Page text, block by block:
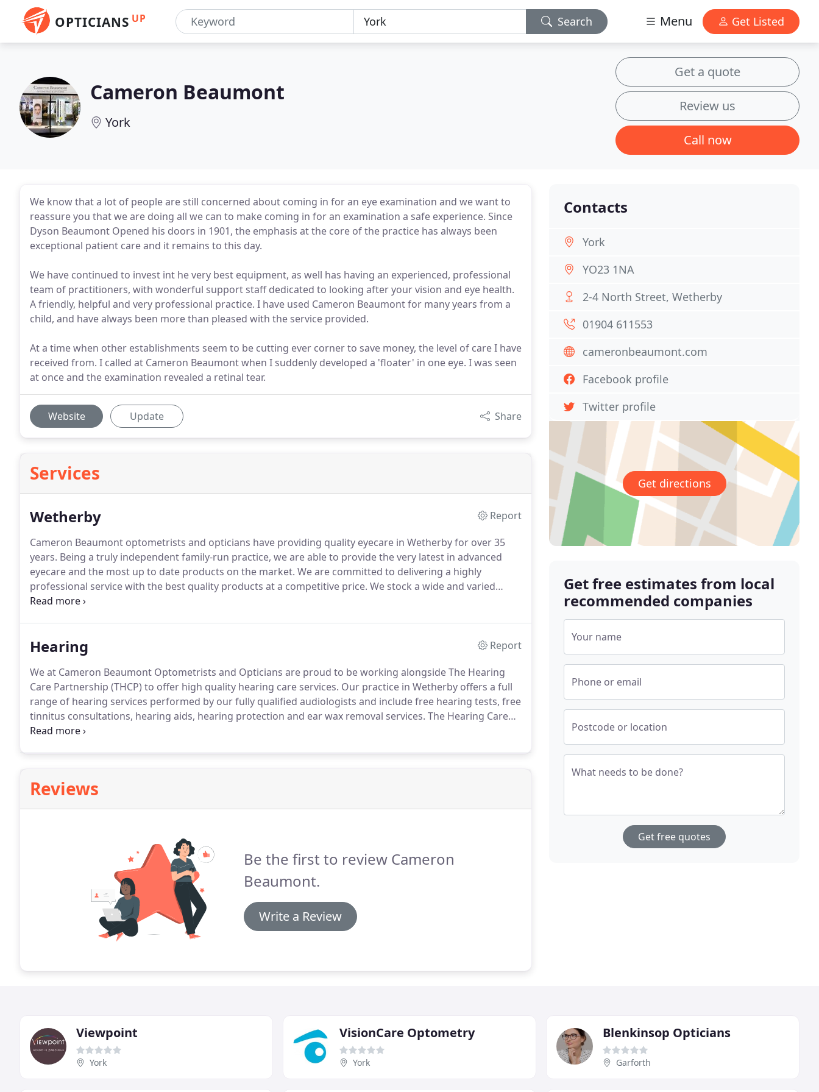
OPTICIANS UP Search Menu Get Listed
Cameron Beaumont
York
Get a quote
Review us
Call now
We know that a lot of people are still concerned about coming in for an eye examination and we want to
reassure you that we are doing all we can to make coming in for an examination a safe experience. Since
Dyson Beaumont Opened his doors in 1901, the emphasis at the core of the practice has always been
exceptional patient care and it remains to this day.
We have continued to invest int he very best equipment, as well has having an experienced, professional
team of practitioners, with wonderful support staff dedicated to looking after your vision and eye health.
A friendly, helpful and very professional practice. I have used Cameron Beaumont for many years from a
child, and have always been more than pleased with the service provided.
At a time when other establishments seem to be cutting ever corner to save money, the level of care I have
received from. I called at Cameron Beaumont when I suddenly developed a 'floater' in one eye. I was seen
at once and the examination revealed a retinal tear.
Website Update Share
Services
Wetherby
Report
Cameron Beaumont optometrists and opticians have providing quality eyecare in Wetherby for over 35
years. Being a truly independent family-run practice, we are able to provide the very latest in advanced
eyecare and the most up to date products on the market. We are committed to delivering a highly
professional service with the best quality products at a competitive price. We stock a wide and varied
range of spectacle frames, sunglasses and contact lenses to suit everyone's taste and needs.
Hearing
Report
We at Cameron Beaumont Optometrists and Opticians are proud to be working alongside The Hearing
Care Partnership (THCP) to offer high quality hearing care services. Our practice in Wetherby offers a full
range of hearing services performed by our fully qualified audiologists and include free hearing tests, free
tinnitus consultations, hearing aids, hearing protection and ear wax removal services. The Hearing Care
Partnership offer free hearing tests and tinnitus consultations in order to help you to take control of your
Reviews
Be the first to review Cameron
Beaumont.
Write a Review
Contacts
York
YO23 1NA
2-4 North Street, Wetherby
01904 611553
cameronbeaumont.com
Facebook profile
Twitter profile
Get directions
Get free estimates from local
recommended companies
Your name
Phone or email
Postcode or location
What needs to be done?
Get free quotes
Viewpoint
York
VisionCare Optometry
York
Blenkinsop Opticians
Garforth